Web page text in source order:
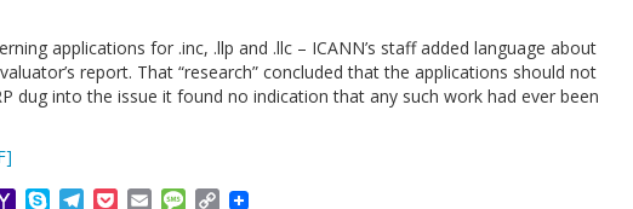
applications for .inc, .llp and .llc – ICANN’s staff added language about
report. That “research” concluded that the applications should not
dug into the issue it found no indication that any such work had ever been
YahooSkypeTelegram
PocketEmailMessage
Copy